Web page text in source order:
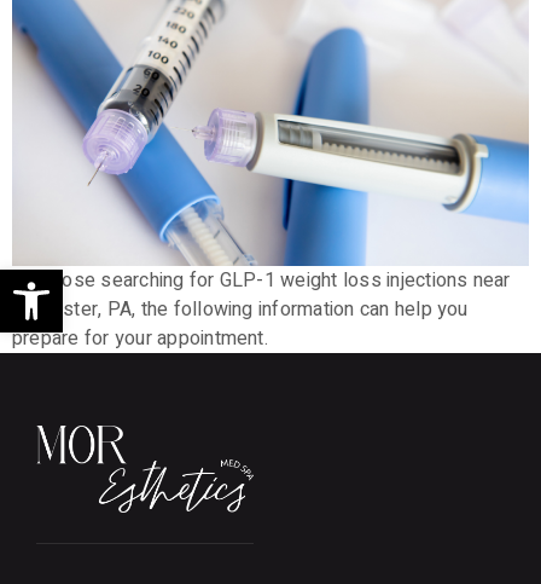
Open toolbar
For those searching for GLP-1 weight loss injections near
Lancaster, PA, the following information can help you
prepare for your appointment.